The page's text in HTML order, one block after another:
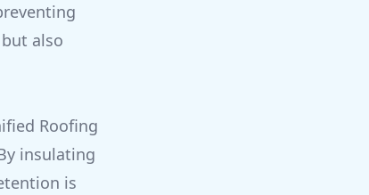
also
Roofing
insulating
is